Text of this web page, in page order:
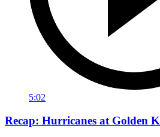
5:02
Recap: Hurricanes at Golden